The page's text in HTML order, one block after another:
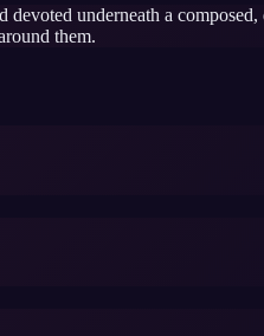
devoted underneath a
them.